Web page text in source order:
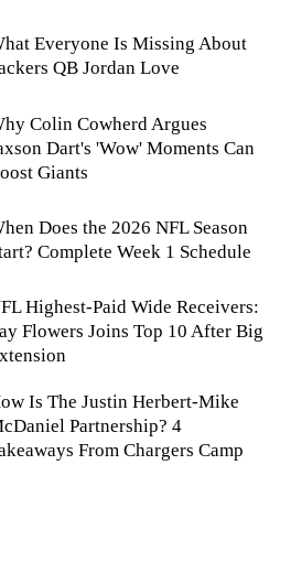
Everyone Is Missing About
QB Jordan Love
Colin Cowherd Argues
Dart's 'Wow' Moments Can
Giants
Does the 2026 NFL Season
Complete Week 1 Schedule
Highest-Paid Wide Receivers:
Flowers Joins Top 10 After Big
Is The Justin Herbert-Mike
Partnership? 4
From Chargers Camp